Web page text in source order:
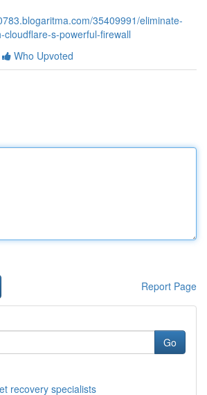
35409991/eliminate-
s-powerful-firewall
Who Upvoted
Report Page
Go
recovery specialists